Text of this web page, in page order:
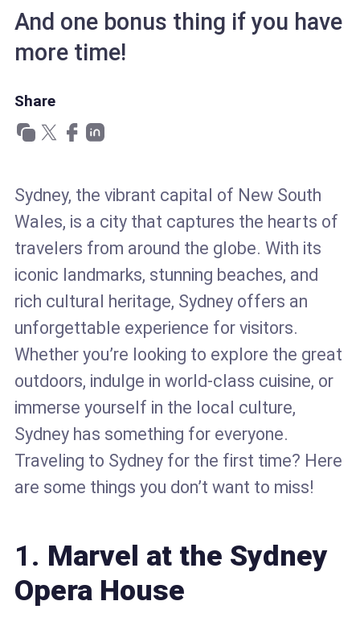
And one bonus thing if you have
more time!
Share
Sydney, the vibrant capital of New South
Wales, is a city that captures the hearts of
travelers from around the globe. With its
iconic landmarks, stunning beaches, and
rich cultural heritage, Sydney offers an
unforgettable experience for visitors.
Whether you’re looking to explore the great
outdoors, indulge in world-class cuisine, or
immerse yourself in the local culture,
Sydney has something for everyone.
Traveling to Sydney for the first time? Here
are some things you don’t want to miss!
1. Marvel at the Sydney
Opera House